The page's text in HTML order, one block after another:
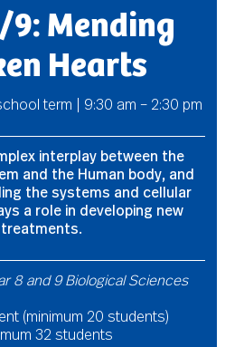
9: Mending
Hearts
term | 9:30 am – 2:30 pm
interplay between the
and the Human body, and
the systems and cellular
a role in developing new
treatments.
8 and 9 Biological Sciences
(minimum 20 students)
32 students